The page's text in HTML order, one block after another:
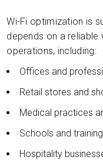
Wi-Fi optimization is
depends on a
operations, including:
Offices and
Retail stores and
Medical practices
Schools and
Hospitality